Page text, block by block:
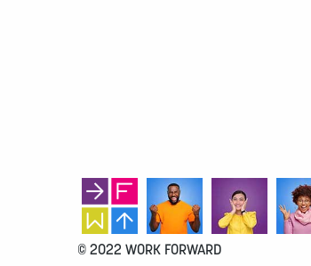
© 2022 WORK FORWARD